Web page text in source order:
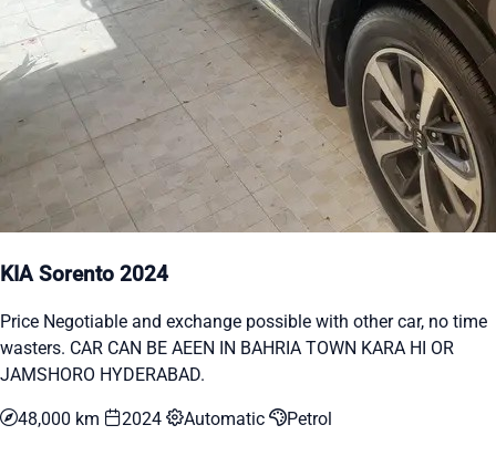
KIA Sorento 2024
Price Negotiable and exchange possible with other car, no time
wasters. CAR CAN BE AEEN IN BAHRIA TOWN KARA HI OR
JAMSHORO HYDERABAD.
48,000 km 2024 Automatic Petrol